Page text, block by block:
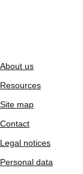
About us
Resources
Site map
Contact
Legal notices
Personal data